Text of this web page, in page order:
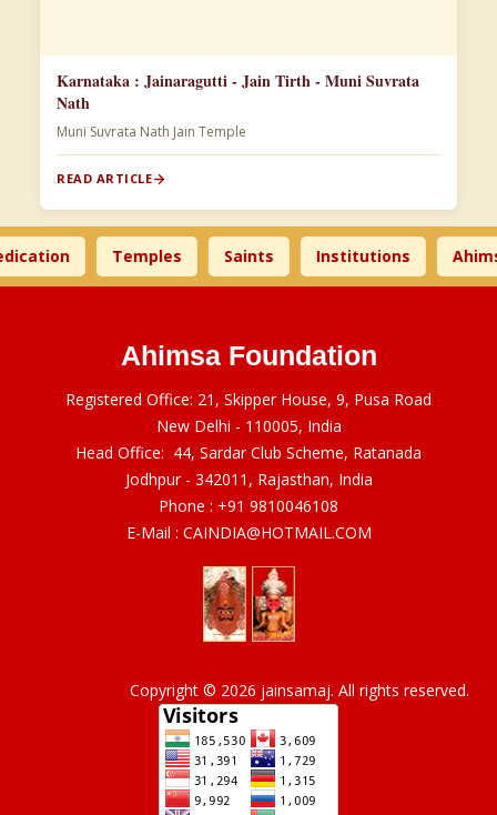
Karnataka : Jainaragutti - Jain Tirth - Muni Suvrata
Nath
Muni Suvrata Nath Jain Temple
READ ARTICLE
Temples Saints Institutions Ahimsa
Ahimsa Foundation
Registered Office: 21, Skipper House, 9, Pusa Road
New Delhi - 110005, India
Head Office: 44, Sardar Club Scheme, Ratanada
Jodhpur - 342011, Rajasthan, India
Phone : +91 9810046108
E-Mail : CAINDIA@HOTMAIL.COM
Copyright © 2026 jainsamaj. All rights reserved.